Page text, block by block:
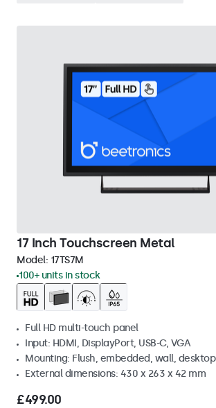
17 Inch Touchscreen Metal
Model: 17TS7M
100+ units in stock
Full HD multi-touch panel
Input: HDMI, DisplayPort, USB-C, VGA
Mounting: Flush, embedded, wall, desktop
External dimensions: 430 x 263 x 42 mm
£499.00